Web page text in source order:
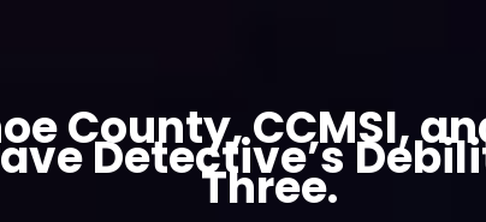
County, CCMSI,
Detective’s
Three.